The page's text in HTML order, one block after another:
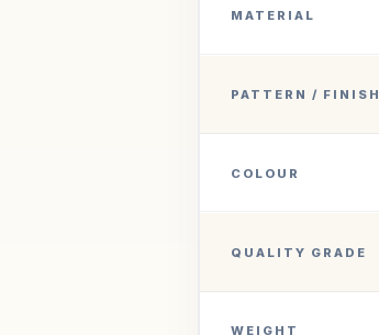
MATERIAL
PATTERN / FINISH
COLOUR
QUALITY GRADE
WEIGHT